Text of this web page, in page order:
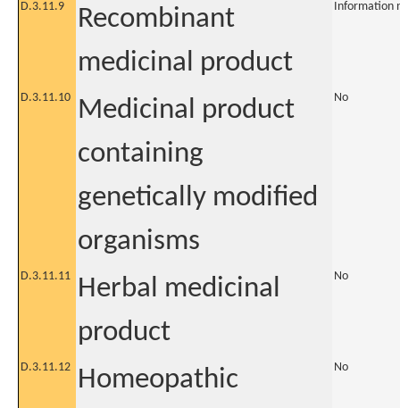
D.3.11.9
Recombinant
medicinal product
Information
D.3.11.10
Medicinal product
containing
genetically modified
organisms
No
D.3.11.11
Herbal medicinal
product
No
D.3.11.12
Homeopathic
No